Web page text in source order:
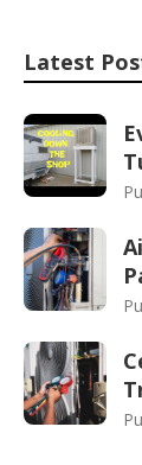
Latest